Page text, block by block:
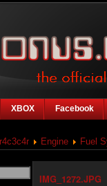
XBOX Facebook
Engine Fuel
IMG_1272.JPG